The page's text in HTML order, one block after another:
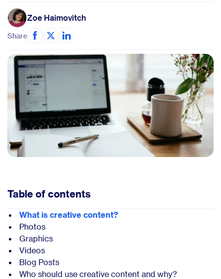
Zoe Haimovitch
Share
Table of contents
What is creative content?
Photos
Graphics
Videos
Blog Posts
Who should use creative content and why?